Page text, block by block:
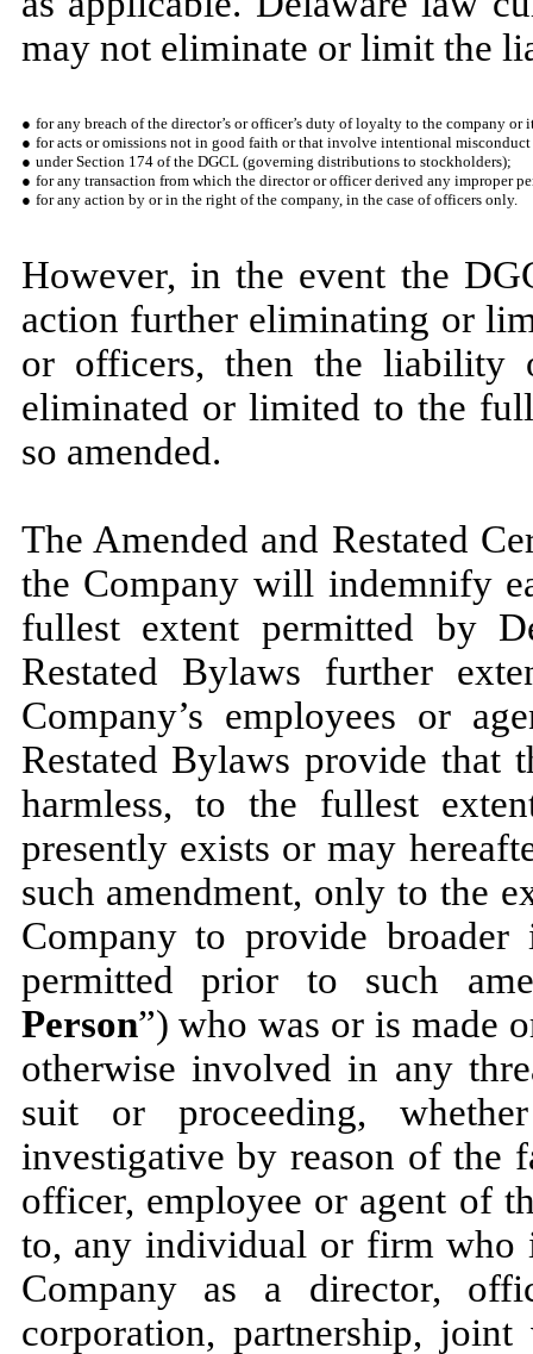
may not eliminate or limit the
● for any breach of the director’s or officer’s duty of loyalty to the company or
● for acts or omissions not in good faith or that involve intentional
● under Section 174 of the DGCL (governing distributions to stockholders);
● for any transaction from which the director or officer derived any improper
● for any action by or in the right of the company, in the case of officers only.
However, in the event the
action further eliminating or
or officers, then the liability
eliminated or limited to the
so amended.
The Amended and Restated
the Company will indemnify
fullest extent permitted by
Restated Bylaws further
Company’s employees or
Restated Bylaws provide
harmless, to the fullest
presently exists or may
such amendment, only to the
Company to provide
permitted prior to such
Person”) who was or is made
otherwise involved in any
suit or proceeding,
investigative by reason of the
officer, employee or agent of
to, any individual or firm who
Company as a director,
corporation, partnership,